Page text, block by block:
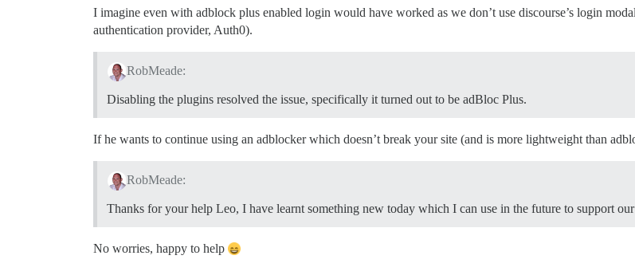
I imagine even with adblock plus enabled login would have worked as we don’t use discourse’s login
authentication provider, Auth0).
RobMeade:
Disabling the plugins resolved the issue, specifically it turned out to be adBloc Plus.
If he wants to continue using an adblocker which doesn’t break your site (and is more lightweight than
RobMeade:
Thanks for your help Leo, I have learnt something new today which I can use in the future to support our
No worries, happy to help